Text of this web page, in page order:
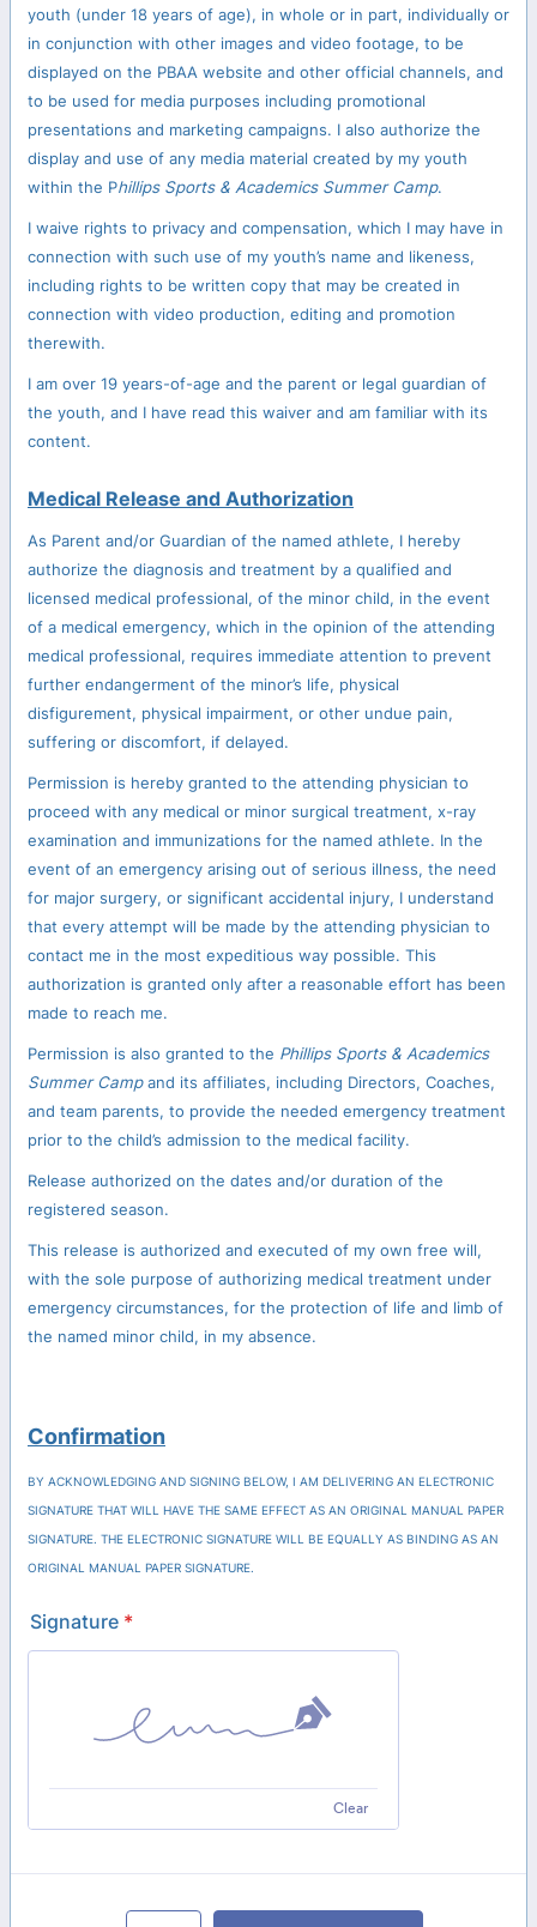
youth (under 18 years of age), in whole or in part, individually or
in conjunction with other images and video footage, to be
displayed on the PBAA website and other official channels, and
to be used for media purposes including promotional
presentations and marketing campaigns. I also authorize the
display and use of any media material created by my youth
within the Phillips Sports & Academics Summer Camp.
I waive rights to privacy and compensation, which I may have in
connection with such use of my youth’s name and likeness,
including rights to be written copy that may be created in
connection with video production, editing and promotion
therewith.
I am over 19 years-of-age and the parent or legal guardian of
the youth, and I have read this waiver and am familiar with its
content.
Medical Release and Authorization
As Parent and/or Guardian of the named athlete, I hereby
authorize the diagnosis and treatment by a qualified and
licensed medical professional, of the minor child, in the event
of a medical emergency, which in the opinion of the attending
medical professional, requires immediate attention to prevent
further endangerment of the minor’s life, physical
disfigurement, physical impairment, or other undue pain,
suffering or discomfort, if delayed.
Permission is hereby granted to the attending physician to
proceed with any medical or minor surgical treatment, x-ray
examination and immunizations for the named athlete. In the
event of an emergency arising out of serious illness, the need
for major surgery, or significant accidental injury, I understand
that every attempt will be made by the attending physician to
contact me in the most expeditious way possible. This
authorization is granted only after a reasonable effort has been
made to reach me.
Permission is also granted to the Phillips Sports & Academics
Summer Campand its affiliates, including Directors, Coaches,
and team parents, to provide the needed emergency treatment
prior to the child’s admission to the medical facility.
Release authorized on the dates and/or duration of the
registered season.
This release is authorized and executed of my own free will,
with the sole purpose of authorizing medical treatment under
emergency circumstances, for the protection of life and limb of
the named minor child, in my absence.
Confirmation
BY ACKNOWLEDGING AND SIGNING BELOW, I AM DELIVERING AN ELECTRONIC
SIGNATURE THAT WILL HAVE THE SAME EFFECT AS AN ORIGINAL MANUAL PAPER
SIGNATURE. THE ELECTRONIC SIGNATURE WILL BE EQUALLY AS BINDING AS AN
ORIGINAL MANUAL PAPER SIGNATURE.
Signature *
Clear